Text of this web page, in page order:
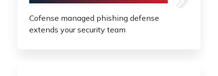
Cofense managed phishing defense
extends your security team